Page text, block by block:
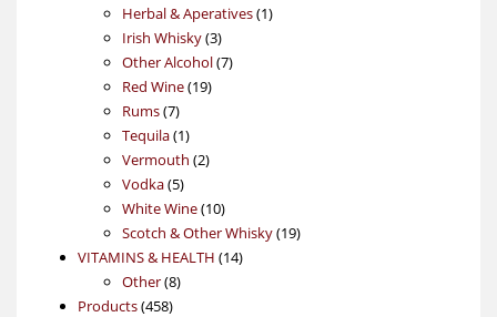
products
Herbal & Aperatives 11
Irish Whisky 33
products
Other Alcohol 77
Red Wine 1919
Rums 77
products
Tequila 11
product
Vermouth 22
Vodka 55
products
White Wine 1010
products
Scotch & Other Whisky 1919
VITAMINS & HEALTH 1414
Other 88
Products 458458